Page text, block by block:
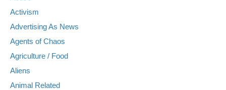
Activism
Advertising As News
Agents of Chaos
Agriculture / Food
Aliens
Animal Related